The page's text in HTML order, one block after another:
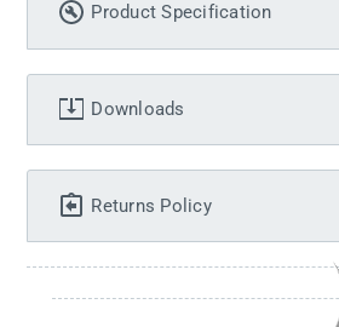
Product Specification
Downloads
Returns Policy